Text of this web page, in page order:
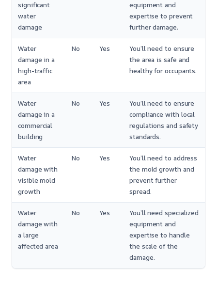
significant
water
damage
equipment and
expertise to prevent
further damage.
Water
damage in a
high-traffic
area
No Yes
You’ll need to ensure
the area is safe and
healthy for occupants.
Water
damage in a
commercial
building
No Yes
You’ll need to ensure
compliance with local
regulations and safety
standards.
Water
damage with
visible mold
growth
No Yes
You’ll need to address
the mold growth and
prevent further
spread.
Water
damage with
a large
affected area
No Yes
You’ll need specialized
equipment and
expertise to handle
the scale of the
damage.